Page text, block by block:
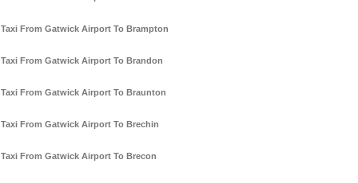
Taxi From Gatwick Airport To Brampton
Taxi From Gatwick Airport To Brandon
Taxi From Gatwick Airport To Braunton
Taxi From Gatwick Airport To Brechin
Taxi From Gatwick Airport To Brecon